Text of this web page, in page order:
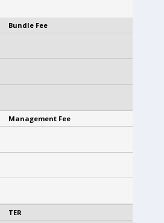
Bundle Fee
Management Fee
TER